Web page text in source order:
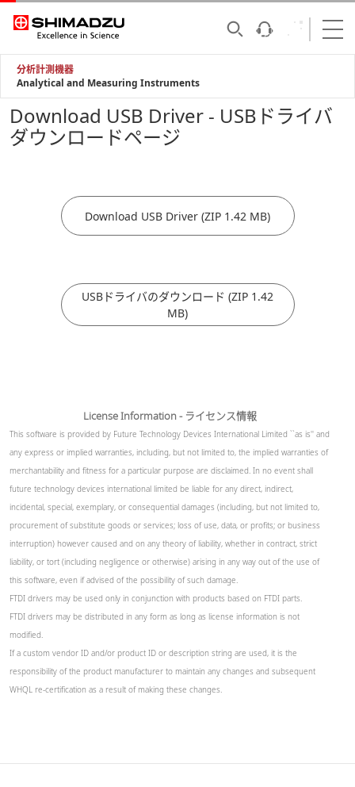
分析計測機器
Analytical and Measuring Instruments
Download USB Driver - USBドライバ
ダウンロードページ
Download USB Driver (ZIP 1.42 MB)
USBドライバのダウンロード (ZIP 1.42
MB)
License Information - ライセンス情報
This software is provided by Future Technology Devices International Limited ``as is'' and
any express or implied warranties, including, but not limited to, the implied warranties of
merchantability and fitness for a particular purpose are disclaimed. In no event shall
future technology devices international limited be liable for any direct, indirect,
incidental, special, exemplary, or consequential damages (including, but not limited to,
procurement of substitute goods or services; loss of use, data, or profits; or business
interruption) however caused and on any theory of liability, whether in contract, strict
liability, or tort (including negligence or otherwise) arising in any way out of the use of
this software, even if advised of the possibility of such damage.
FTDI drivers may be used only in conjunction with products based on FTDI parts.
FTDI drivers may be distributed in any form as long as license information is not
modified.
If a custom vendor ID and/or product ID or description string are used, it is the
responsibility of the product manufacturer to maintain any changes and subsequent
WHQL re-certification as a result of making these changes.